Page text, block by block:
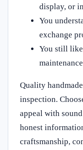
display, or
You
exchange
You still
Quality
inspection.
appeal with
honest
craftsmanship,